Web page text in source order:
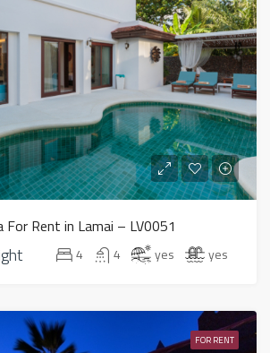
For Rent in Lamai – LV0051
4 4 yes yes
FOR RENT